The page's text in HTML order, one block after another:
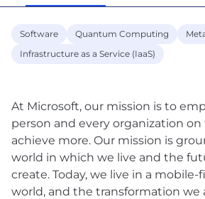
Software Quantum Computing
Infrastructure as a Service (IaaS)
At Microsoft, our mission is to
person and every organization
achieve more. Our mission is
world in which we live and the
create. Today, we live in a
world, and the transformation we